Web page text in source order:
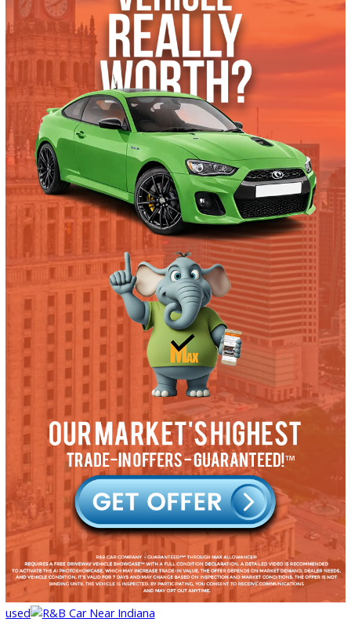
Get Pre-Approved
What’s My Car Worth TODAY?
Trade or Sell →